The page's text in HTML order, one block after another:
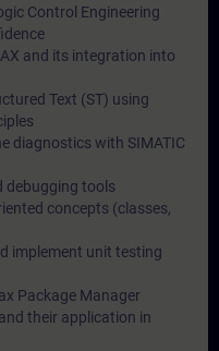
Control Engineering
and its integration into
Text (ST) using
diagnostics with SIMATIC
debugging tools
concepts (classes,
implement unit testing
Package Manager
their application in